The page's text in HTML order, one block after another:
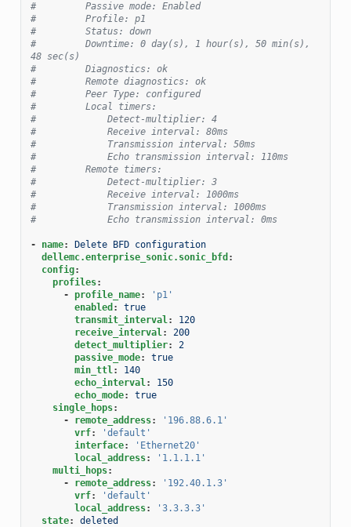
#         Passive mode: Enabled
#         Profile: p1
#         Status: down
#         Downtime: 0 day(s), 1 hour(s), 50 min(s),
48 sec(s)
#         Diagnostics: ok
#         Remote diagnostics: ok
#         Peer Type: configured
#         Local timers:
#             Detect-multiplier: 4
#             Receive interval: 80ms
#             Transmission interval: 50ms
#             Echo transmission interval: 110ms
#         Remote timers:
#             Detect-multiplier: 3
#             Receive interval: 1000ms
#             Transmission interval: 1000ms
#             Echo transmission interval: 0ms
- name:
Delete BFD configuration
dellemc.enterprise_sonic.sonic_bfd :
config:
profiles:
- profile_name:
'p1'
enabled :
true
transmit_interval:
120
receive_interval:
200
detect_multiplier:
2
passive_mode:
true
min_ttl:
140
echo_interval:
150
echo_mode:
true
single_hops:
-
remote_address:
'196.88.6.1'
vrf:
'default'
interface:
'Ethernet20'
local_address:
'1.1.1.1'
multi_hops:
-
remote_address:
'192.40.1.3'
vrf:
'default'
local_address:
'3.3.3.3'
state: deleted